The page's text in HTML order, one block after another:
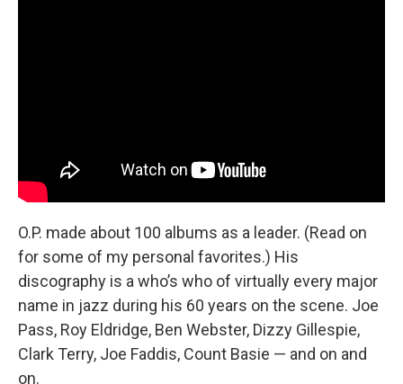
O.P. made about 100 albums as a leader. (Read on
for some of my personal favorites.) His
discography is a who’s who of virtually every major
name in jazz during his 60 years on the scene. Joe
Pass, Roy Eldridge, Ben Webster, Dizzy Gillespie,
Clark Terry, Joe Faddis, Count Basie — and on and
on.